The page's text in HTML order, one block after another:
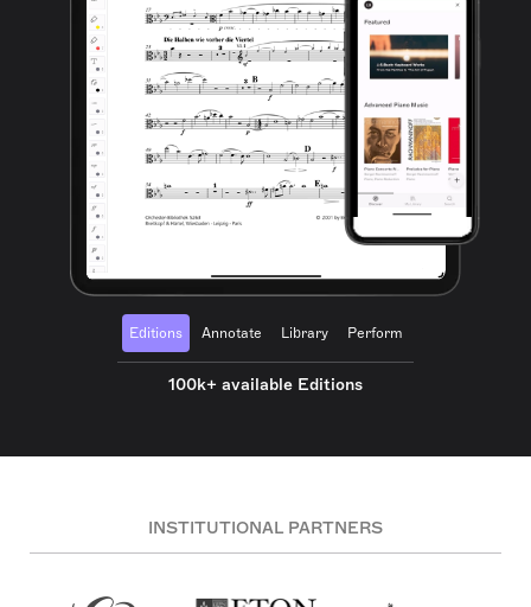
Editions Annotate Library Perform
100k+ available Editions
INSTITUTIONAL PARTNERS